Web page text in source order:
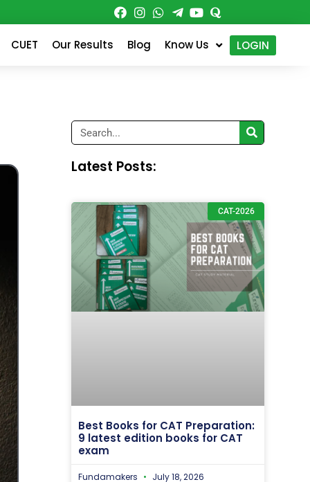
CUET Our Results Blog Know Us LOGIN
Search
Latest Posts:
CAT-2026
Best Books for CAT Preparation:
9 latest edition books for CAT
exam
Fundamakers July 18, 2026